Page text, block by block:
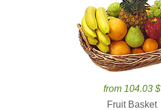
from 104.03 $
Fruit Basket